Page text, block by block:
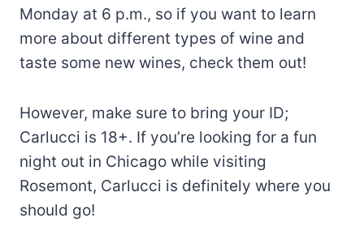
Monday at 6 p.m., so if you want to learn
more about different types of wine and
taste some new wines, check them out!
However, make sure to bring your ID;
Carlucci is 18+. If you’re looking for a fun
night out in Chicago while visiting
Rosemont, Carlucci is definitely where you
should go!